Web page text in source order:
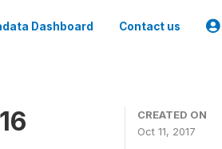
Dashboard Contact us
CREATED ON
Oct 11, 2017